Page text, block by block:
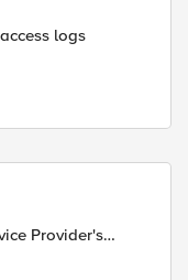
logs
Provider's